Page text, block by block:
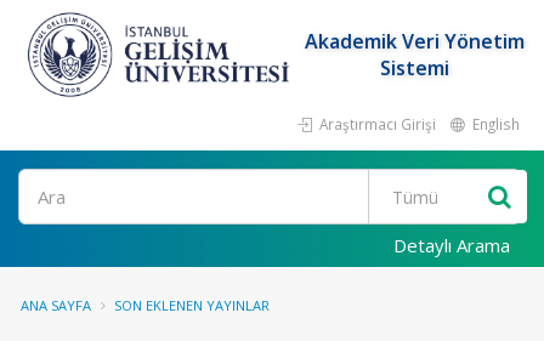
Akademik Veri Yönetim
Sistemi
Araştırmacı Girişi English
Ara
Detaylı Arama
ANA SAYFA SON EKLENEN YAYINLAR